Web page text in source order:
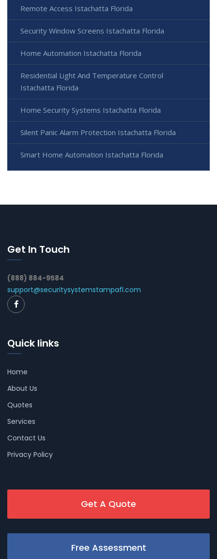
Remote Access Istachatta Florida
Security Window Screens Istachatta Florida
Home Automation Istachatta Florida
Residential Light And Temperature Control
Istachatta Florida
Home Security Systems Istachatta Florida
Silent Panic Alarm Protection Istachatta Florida
Smart Home Automation Istachatta Florida
Get In Touch
(888) 884-9584
support@securitysystemstampafl.com
Quick links
Home
About Us
Quotes
Services
Contact Us
Privacy Policy
Get A Quote
Free Assessment